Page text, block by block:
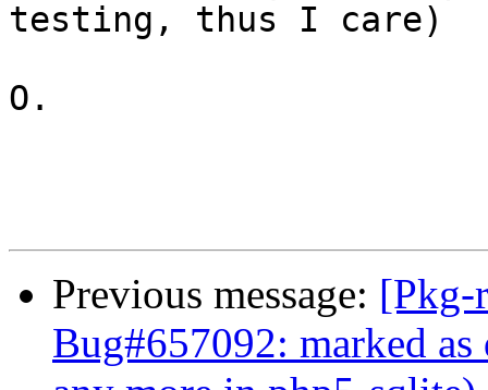
testing, thus I care)
O.
Previous message: [Pkg-
Bug#657092: marked